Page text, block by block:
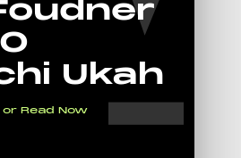
Ukah
Read Now